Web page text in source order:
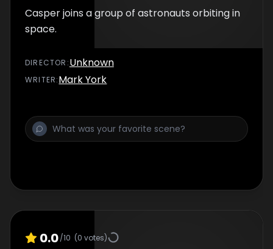
Casper joins a group of astronauts orbiting in
space.
DIRECTOR :Unknown
WRITER:Mark York
0.0/10 (0 votes)